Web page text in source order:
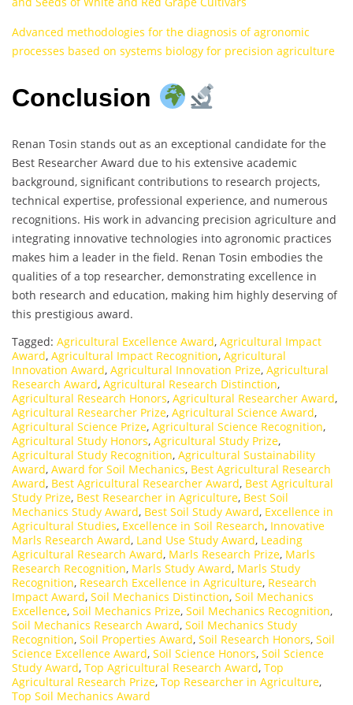
Advanced methodologies for the diagnosis of agronomic
processes based on systems biology for precision agriculture
Conclusion
Renan Tosin stands out as an exceptional candidate for the
Best Researcher Award due to his extensive academic
background, significant contributions to research projects,
technical expertise, professional experience, and numerous
recognitions. His work in advancing precision agriculture and
integrating innovative technologies into agronomic practices
makes him a leader in the field. Renan Tosin embodies the
qualities of a top researcher, demonstrating excellence in
both research and education, making him highly deserving of
this prestigious award.
Tagged: Agricultural Excellence Award, Agricultural Impact
Award, Agricultural Impact Recognition, Agricultural
Innovation Award, Agricultural Innovation Prize, Agricultural
Research Award, Agricultural Research Distinction,
Agricultural Research Honors, Agricultural Researcher Award,
Agricultural Researcher Prize, Agricultural Science Award,
Agricultural Science Prize, Agricultural Science Recognition,
Agricultural Study Honors, Agricultural Study Prize,
Agricultural Study Recognition, Agricultural Sustainability
Award, Award for Soil Mechanics, Best Agricultural Research
Award, Best Agricultural Researcher Award, Best Agricultural
Study Prize, Best Researcher in Agriculture, Best Soil
Mechanics Study Award, Best Soil Study Award, Excellence in
Agricultural Studies, Excellence in Soil Research, Innovative
Marls Research Award, Land Use Study Award, Leading
Agricultural Research Award, Marls Research Prize, Marls
Research Recognition, Marls Study Award, Marls Study
Recognition, Research Excellence in Agriculture, Research
Impact Award, Soil Mechanics Distinction, Soil Mechanics
Excellence, Soil Mechanics Prize, Soil Mechanics Recognition,
Soil Mechanics Research Award, Soil Mechanics Study
Recognition, Soil Properties Award, Soil Research Honors, Soil
Science Excellence Award, Soil Science Honors, Soil Science
Study Award, Top Agricultural Research Award, Top
Agricultural Research Prize, Top Researcher in Agriculture,
Top Soil Mechanics Award